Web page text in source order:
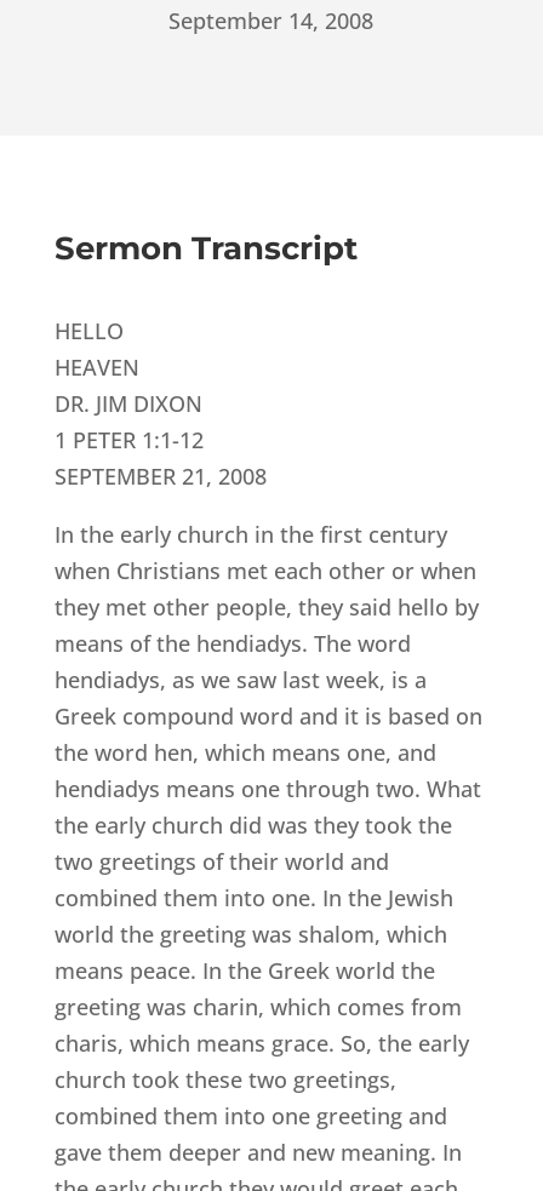
September 14, 2008
Sermon Transcript
HELLO
HEAVEN
DR. JIM DIXON
1 PETER 1:1-12
SEPTEMBER 21, 2008
In the early church in the first century
when Christians met each other or when
they met other people, they said hello by
means of the hendiadys. The word
hendiadys, as we saw last week, is a
Greek compound word and it is based on
the word hen, which means one, and
hendiadys means one through two. What
the early church did was they took the
two greetings of their world and
combined them into one. In the Jewish
world the greeting was shalom, which
means peace. In the Greek world the
greeting was charin, which comes from
charis, which means grace. So, the early
church took these two greetings,
combined them into one greeting and
gave them deeper and new meaning. In